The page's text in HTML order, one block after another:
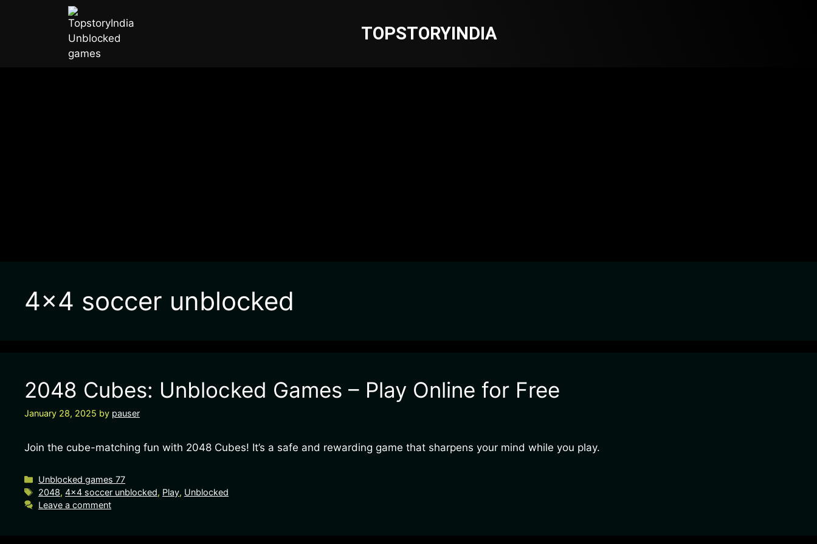
TOPSTORYINDIA
4×4 soccer unblocked
2048 Cubes: Unblocked Games – Play Online for Free
January 28, 2025 by pauser
Join the cube-matching fun with 2048 Cubes! It’s a safe and rewarding game that sharpens your mind while you play.
Unblocked games 77
2048,4x4 soccer unblocked, Play, Unblocked
Leave a comment